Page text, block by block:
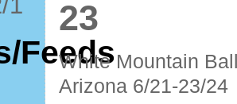
Feeds
23
White Mountain
Arizona 6/21-23/24